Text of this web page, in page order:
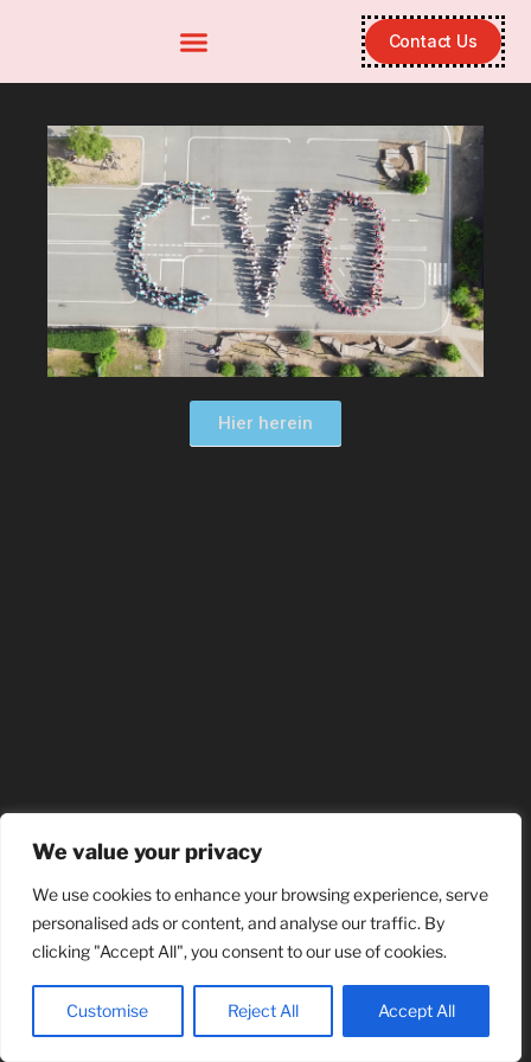
We value your privacy
We use cookies to enhance your browsing experience, serve
personalised ads or content, and analyse our traffic. By
clicking "Accept All", you consent to our use of cookies.
Customise Reject All Accept All
Contact Us
Hier herein